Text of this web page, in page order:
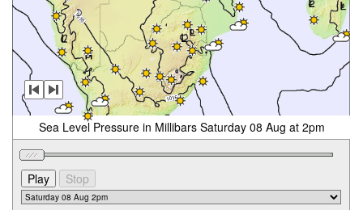
Sea Level Pressure in Millibars Saturday 08 Aug at 2pm